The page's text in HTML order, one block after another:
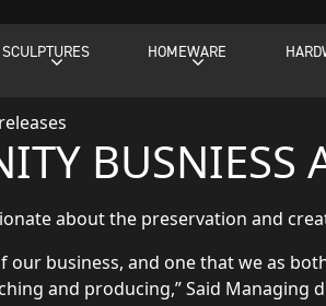
SCULPTURES HOMEWARE
BUSNIESS
about the preservation and
business, and one that we as
and producing,” Said Managing